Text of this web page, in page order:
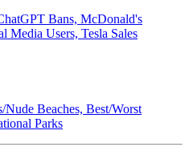
Bans, McDonald's
Media Users, Tesla Sales
Nude Beaches, Best/Worst
Parks